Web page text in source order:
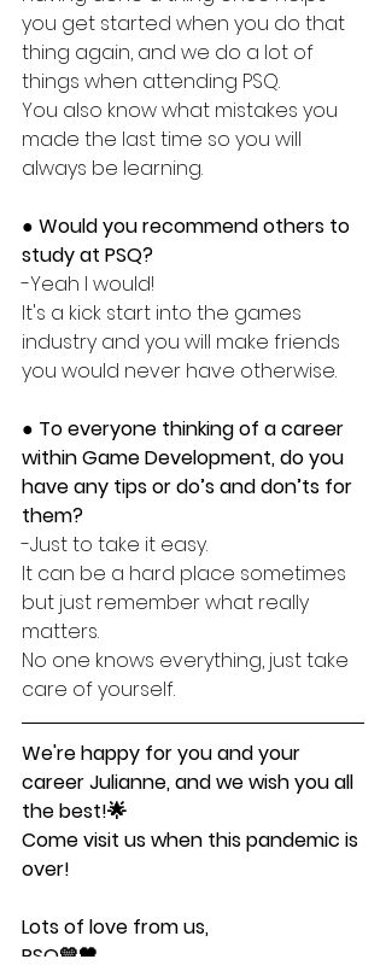
you get started when you do that
thing again, and we do a lot of
things when attending PSQ.
You also know what mistakes you
made the last time so you will
always be learning.
● Would you recommend others to
study at PSQ?
-Yeah I would!
It's a kick start into the games
industry and you will make friends
you would never have otherwise.
● To everyone thinking of a career
within Game Development, do you
have any tips or do’s and don’ts for
them?
-Just to take it easy.
It can be a hard place sometimes
but just remember what really
matters.
No one knows everything, just take
care of yourself.
We're happy for you and your
career Julianne, and we wish you all
the best!🌟
Come visit us when this pandemic is
over!
Lots of love from us,
PSQ💛🖤